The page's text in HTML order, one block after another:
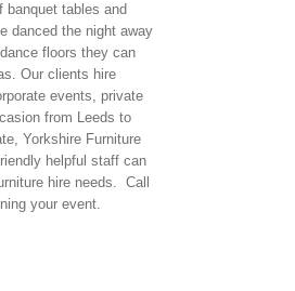
banquet tables and
danced the night away
floors they can
Our clients hire
events, private
from Leeds to
Yorkshire Furniture
helpful staff can
hire needs. Call
your event.